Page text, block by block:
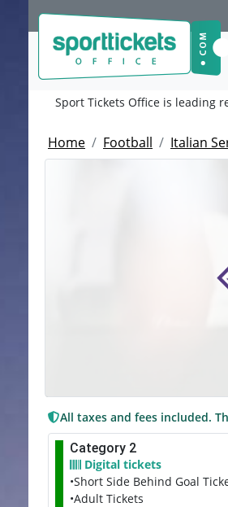
Sport Tickets Office is leading
Home Football Italian
All taxes and fees included.
Category 2
Digital tickets
•Short Side Behind Goal
•Adult Tickets